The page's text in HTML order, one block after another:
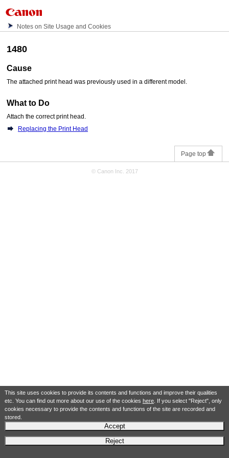
This site uses cookies to provide its contents and functions and improve their qualities
etc. You can find out more about our use of the cookies here. If you select "Reject", only
cookies necessary to provide the contents and functions of the site are recorded and
stored.
Accept
Reject
Notes on Site Usage and Cookies
1480
Cause
The attachedprint head was previously used in a different model.
What to Do
Attach the correctprint head
Replacing the Print Head
Page top
© Canon Inc. 2017